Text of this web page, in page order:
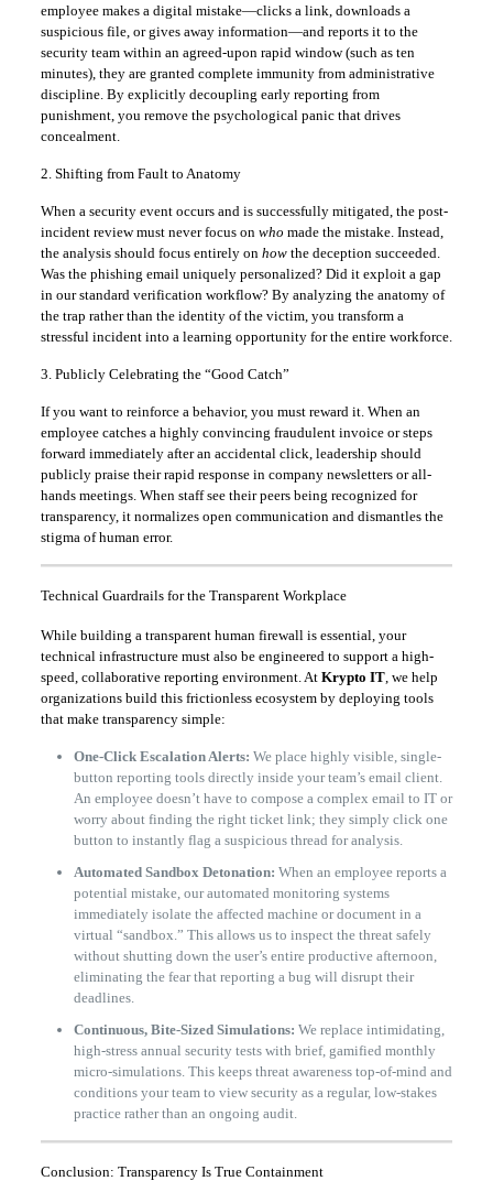
employee makes a digital mistake—clicks a link, downloads a
suspicious file, or gives away information—and reports it to the
security team within an agreed-upon rapid window (such as ten
minutes), they are granted complete immunity from administrative
discipline. By explicitly decoupling early reporting from
punishment, you remove the psychological panic that drives
concealment.
2. Shifting from Fault to Anatomy
When a security event occurs and is successfully mitigated, the post-
incident review must never focus on who made the mistake. Instead,
the analysis should focus entirely on howthe deception succeeded.
Was the phishing email uniquely personalized? Did it exploit a gap
in our standard verification workflow? By analyzing the anatomy of
the trap rather than the identity of the victim, you transform a
stressful incident into a learning opportunity for the entire workforce.
3. Publicly Celebrating the “Good Catch”
If you want to reinforce a behavior, you must reward it. When an
employee catches a highly convincing fraudulent invoice or steps
forward immediately after an accidental click, leadership should
publicly praise their rapid response in company newsletters or all-
hands meetings. When staff see their peers being recognized for
transparency, it normalizes open communication and dismantles the
stigma of human error.
Technical Guardrails for the Transparent Workplace
While building a transparent human firewall is essential, your
technical infrastructure must also be engineered to support a high-
speed, collaborative reporting environment. At Krypto IT, we help
organizations build this frictionless ecosystem by deploying tools
that make transparency simple:
One-Click Escalation Alerts: We place highly visible, single-
button reporting tools directly inside your team’s email client.
An employee doesn’t have to compose a complex email to IT or
worry about finding the right ticket link; they simply click one
button to instantly flag a suspicious thread for analysis.
Automated Sandbox Detonation: When an employee reports a
potential mistake, our automated monitoring systems
immediately isolate the affected machine or document in a
virtual “sandbox.” This allows us to inspect the threat safely
without shutting down the user’s entire productive afternoon,
eliminating the fear that reporting a bug will disrupt their
deadlines.
Continuous, Bite-Sized Simulations: We replace intimidating,
high-stress annual security tests with brief, gamified monthly
micro-simulations. This keeps threat awareness top-of-mind and
conditions your team to view security as a regular, low-stakes
practice rather than an ongoing audit.
Conclusion: Transparency Is True Containment